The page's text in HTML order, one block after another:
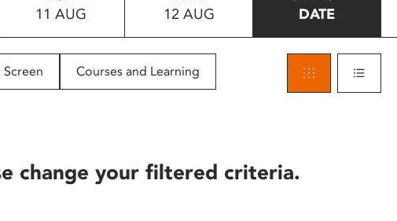
11 AUG
12 AUG
DATE
Courses and Learning
change your filtered criteria.